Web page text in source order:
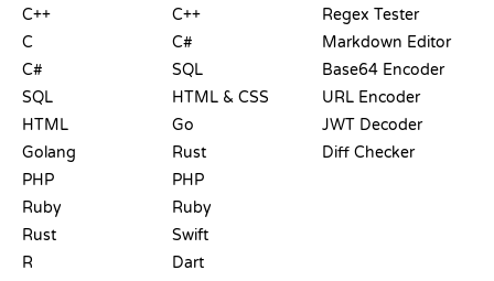
C++
C
C#
SQL
HTML
Golang
PHP
Ruby
Rust
R
C++
C#
SQL
HTML & CSS
Go
Rust
PHP
Ruby
Swift
Dart
Regex Tester
Markdown Editor
Base64 Encoder
URL Encoder
JWT Decoder
Diff Checker